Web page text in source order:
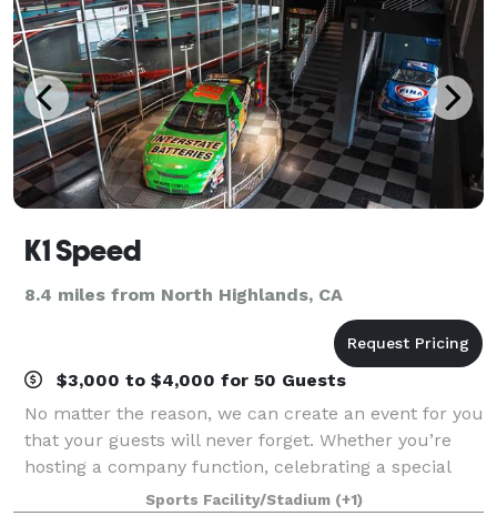
K1 Speed
8.4 miles from North Highlands, CA
$3,000 to $4,000 for 50 Guests
No matter the reason, we can create an event for you
that your guests will never forget. Whether you’re
hosting a company function, celebrating a special
occasion, throwing a client appreciation event, or just
Sports Facility/Stadium (+1)